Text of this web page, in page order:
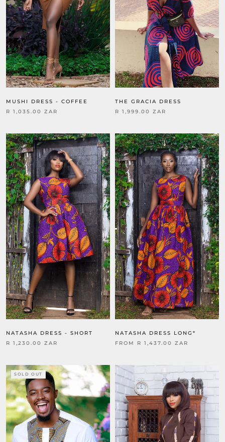
MUSHI DRESS - COFFEE
R 1,035.00 ZAR
THE GRACIA DRESS
R 1,999.00 ZAR
NATASHA DRESS - SHORT
R 1,230.00 ZAR
NATASHA DRESS LONG*
FROM R 1,437.00 ZAR
SOLD OUT